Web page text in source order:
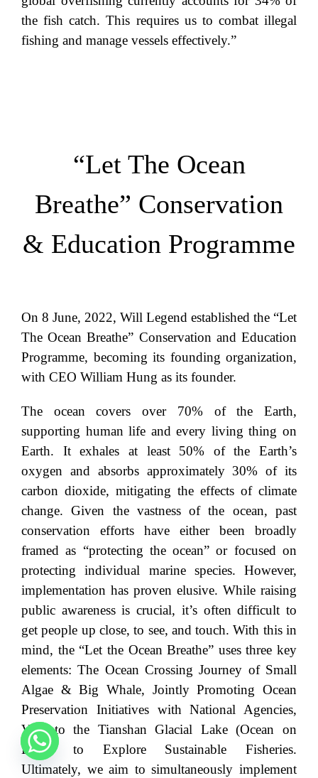
the fish catch. This requires us to combat illegal
fishing and manage vessels effectively.”
“Let The Ocean
Breathe” Conservation
& Education Programme
On 8 June, 2022, Will Legend established the “Let
The Ocean Breathe” Conservation and Education
Programme, becoming its founding organization,
with CEO William Hung as its founder.
The ocean covers over 70% of the Earth,
supporting human life and every living thing on
Earth. It exhales at least 50% of the Earth’s
oxygen and absorbs approximately 30% of its
carbon dioxide, mitigating the effects of climate
change. Given the vastness of the ocean, past
conservation efforts have either been broadly
framed as “protecting the ocean” or focused on
protecting individual marine species. However,
implementation has proven elusive. While raising
public awareness is crucial, it’s often difficult to
get people up close, to see, and touch. With this in
mind, the “Let the Ocean Breathe” uses three key
elements: The Ocean Crossing Journey of Small
Algae & Big Whale, Jointly Promoting Ocean
Preservation Initiatives with National Agencies,
Visit to the Tianshan Glacial Lake (Ocean on
Land) to Explore Sustainable Fisheries.
Ultimately, we aim to simultaneously implement